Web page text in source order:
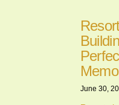
June 30,